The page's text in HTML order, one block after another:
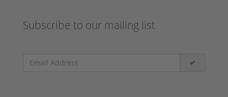
Subscribe to our mailing list